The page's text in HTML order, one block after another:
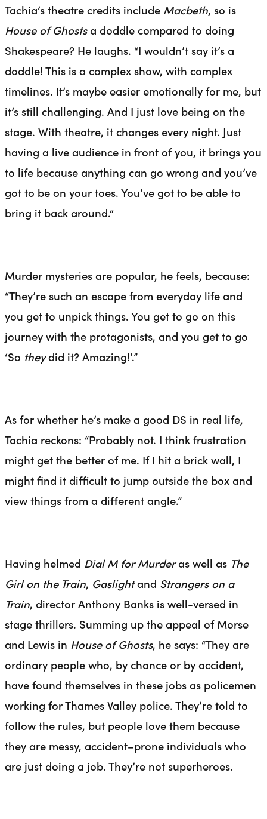
Tachia’s theatre credits include Macbeth, so is
House of Ghostsa doddle compared to doing
Shakespeare? He laughs. “I wouldn’t say it’s a
doddle! This is a complex show, with complex
timelines. It’s maybe easier emotionally for me, but
it’s still challenging. And I just love being on the
stage. With theatre, it changes every night. Just
having a live audience in front of you, it brings you
to life because anything can go wrong and you’ve
got to be on your toes. You’ve got to be able to
bring it back around.“
Murder mysteries are popular, he feels, because:
“They’re such an escape from everyday life and
you get to unpick things. You get to go on this
journey with the protagonists, and you get to go
‘So theydid it? Amazing!’.”
As for whether he’s make a good DS in real life,
Tachia reckons: “Probably not. I think frustration
might get the better of me. If I hit a brick wall, I
might find it difficult to jump outside the box and
view things from a different angle.”
Having helmed Dial M for Murderas well as The
Girl on the Train, Gaslightand Strangers on a
Train, director Anthony Banks is well-versed in
stage thrillers. Summing up the appeal of Morse
and Lewis in House of Ghosts, he says: “They are
ordinary people who, by chance or by accident,
have found themselves in these jobs as policemen
working for Thames Valley police. They’re told to
follow the rules, but people love them because
they are messy, accident–prone individuals who
are just doing a job. They’re not superheroes.